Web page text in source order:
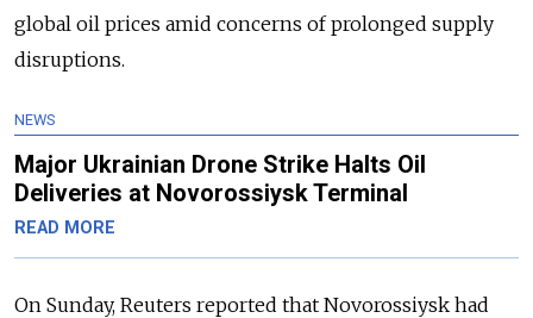
global oil prices amid concerns of prolonged supply
disruptions.
NEWS
Major Ukrainian Drone Strike Halts Oil
Deliveries at Novorossiysk Terminal
READ MORE
On Sunday, Reuters reported that Novorossiysk had